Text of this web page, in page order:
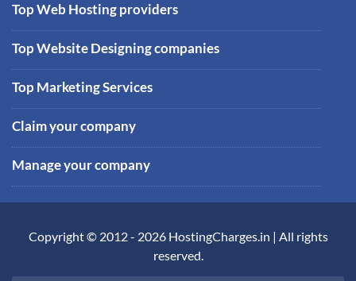
Top Web Hosting providers
Top Website Designing companies
Top Marketing Services
Claim your company
Manage your company
Copyright © 2012 - 2026 HostingCharges.in | All rights
reserved.